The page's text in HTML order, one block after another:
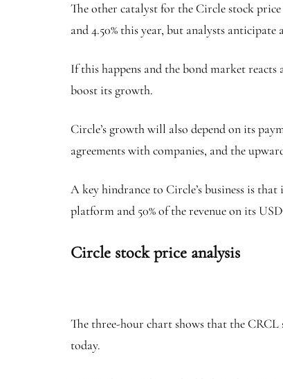
The other catalyst for the Circle stock price
and 4.50% this year, but analysts anticipate
If this happens and the bond market
boost its growth.
Circle’s growth will also depend on its
agreements with companies, and the
A key hindrance to Circle’s business is
platform and 50% of the revenue on its
Circle stock price analysis
The three-hour chart shows that the CRCL
today.